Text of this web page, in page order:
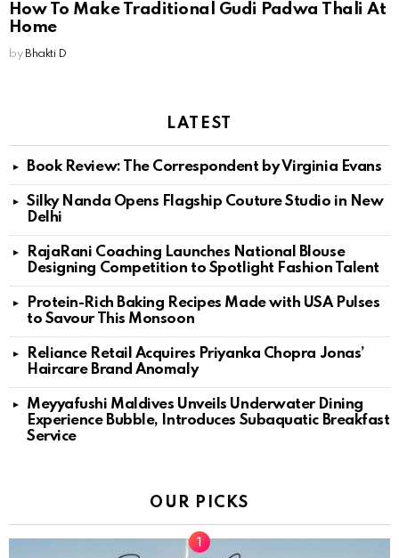
How To Make Traditional Gudi Padwa Thali At
Home
by Bhakti D
LATEST
Book Review: The Correspondent by Virginia Evans
Silky Nanda Opens Flagship Couture Studio in New
Delhi
RajaRani Coaching Launches National Blouse
Designing Competition to Spotlight Fashion Talent
Protein-Rich Baking Recipes Made with USA Pulses
to Savour This Monsoon
Reliance Retail Acquires Priyanka Chopra Jonas’
Haircare Brand Anomaly
Meyyafushi Maldives Unveils Underwater Dining
Experience Bubble, Introduces Subaquatic Breakfast
Service
OUR PICKS